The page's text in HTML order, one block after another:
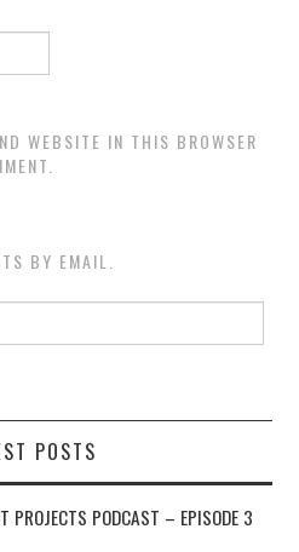
WEBSITE IN THIS BROWSER
BY EMAIL.
POSTS
PROJECTS PODCAST – EPISODE 3